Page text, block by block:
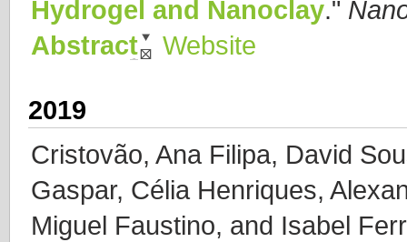
Hydrogel and Nanoclay."
Abstract
Website
2019
Cristovão, Ana Filipa, David
Gaspar, Célia Henriques,
Miguel Faustino, and Isabel